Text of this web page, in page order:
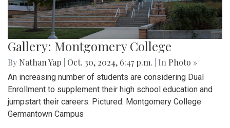
Gallery: Montgomery College
By Nathan Yap Oct. 30, 2024, 6:47 p.m. | In Photo »
An increasing number of students are considering Dual
Enrollment to supplement their high school education and
jumpstart their careers. Pictured: Montgomery College
Germantown Campus